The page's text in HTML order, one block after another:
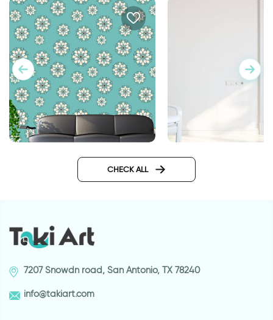
Wallpaper for door
CHECK ALL
7207 Snowdn road, San Antonio, TX 78240
info@takiart.com